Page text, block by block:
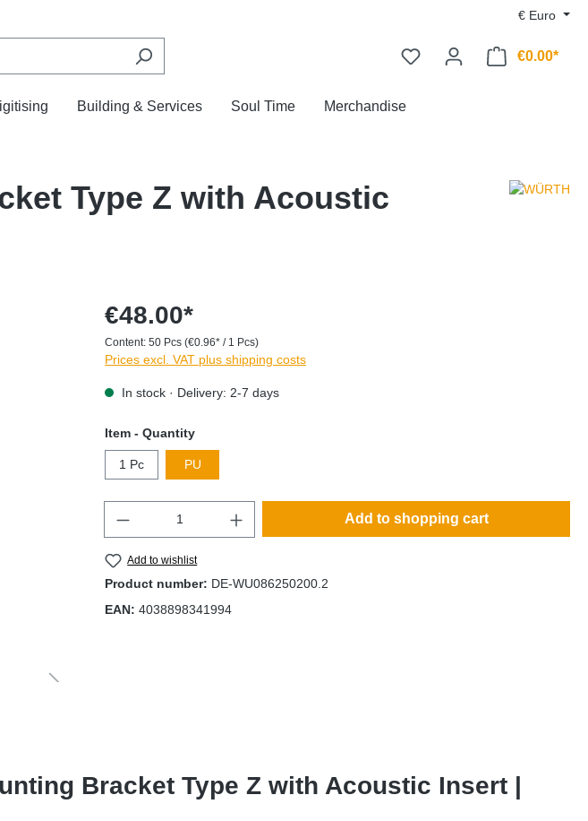
€ Euro
€0.00*
Building & Services Soul Time Merchandise
Type Z with Acoustic
€48.00*
Content: 50 Pcs (€0.96* / 1 Pcs)
Prices excl. VAT plus shipping costs
In stock · Delivery: 2-7 days
Item - Quantity
1 Pc PU
Add to shopping cart
Add to wishlist
Product number: DE-WU086250200.2
EAN: 4038898341994
Bracket Type Z with Acoustic Insert |